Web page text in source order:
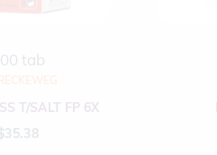
tab
T/SALT FP 6X
35.38